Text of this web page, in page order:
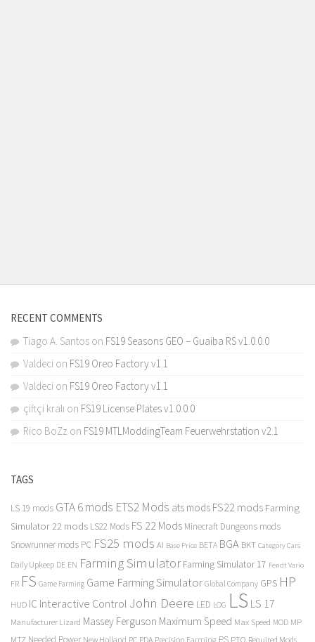
RECENT COMMENTS
Tiago A. Santos on FS19 Seasons GEO – Guaiba RS v1.0.0.0
Valdeci on FS19 Oreo Factory v1.1
Valdeci on FS19 Oreo Factory v1.1
çiftçi kralı on FS19 License Plates v1.0.0.0
Rico BoZz on FS19 MTLModdingTeam Feuerwehrstation v2.1
TAGS
LS 19 mods GTA 6 mods ETS2 Mods ats mods FS22 mods Farming
Simulator 22 mods LS22 Mods FS 22 Mods Minecraft Dungeons mods
Snowrunner mods PC FS25 mods AI Base Price BETA BGA BKT Category Cars
Daily Upkeep DE EN Farming Simulator Farming Simulator 17 Fendt Vario
FR FS Game Farming Game Farming Simulator Global Company GPS HP
HUD IC Interactive Control John Deere LED LOG LS LS 17
Manufacturer Lizard Massey Ferguson Maximum Speed Max Speed MOD MP
MTZ Needed Power New Holland PC PDA Precision Farming PS PTO Required Mods